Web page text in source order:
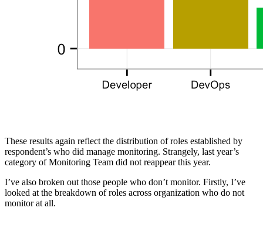
These results again reflect the distribution of roles established by
respondent’s who did manage monitoring. Strangely, last year’s
category of Monitoring Team did not reappear this year.
I’ve also broken out those people who don’t monitor. Firstly, I’ve
looked at the breakdown of roles across organization who do not
monitor at all.